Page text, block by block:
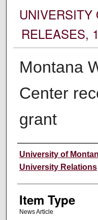
UNIVERSITY
RELEASES,
Montana
Center
grant
Author
University of
University Relations
Item Type
News Article